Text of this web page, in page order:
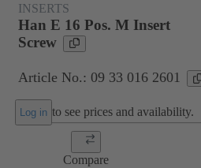
INSERTS
Han E 16 Pos. M Insert
Screw
Article No.: 09 33 016 2601
Log in to see prices and availability.
Compare